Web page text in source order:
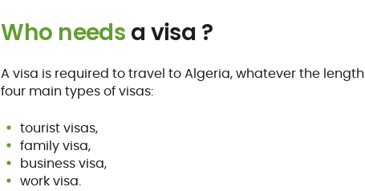
Who needs a visa ?
A visa is required to travel to Algeria, whatever the
four main types of visas:
tourist visas,
family visa,
business visa,
work visa.